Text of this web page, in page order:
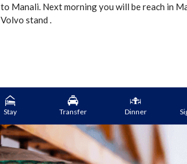
to Manali. Next morning you will be reach in
Volvo stand .
Stay Transfer Dinner